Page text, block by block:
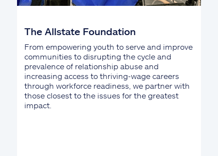
The Allstate Foundation
From empowering youth to serve and improve
communities to disrupting the cycle and
prevalence of relationship abuse and
increasing access to thriving-wage careers
through workforce readiness, we partner with
those closest to the issues for the greatest
impact.